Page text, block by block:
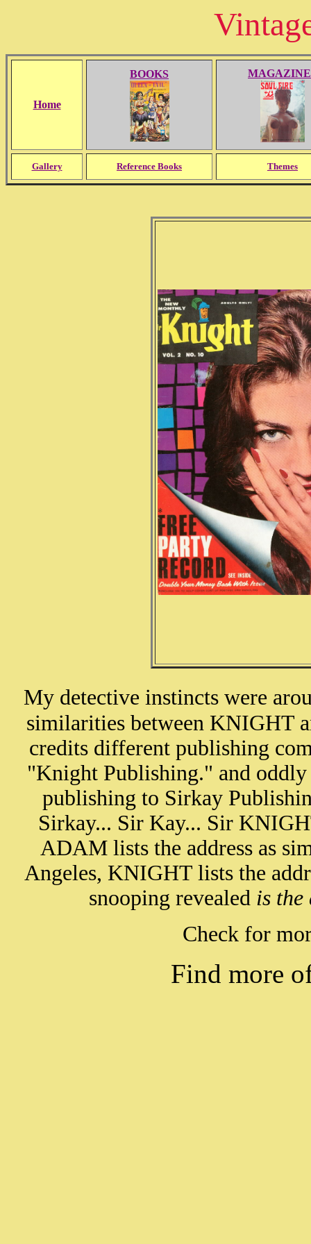
Home
BOOKS
Gallery Reference Books Themes
My detective instincts were
similarities between KNIGHT
credits different publishing
"Knight Publishing." and
publishing to Sirkay
Sirkay... Sir Kay... Sir
ADAM lists the address as
Angeles, KNIGHT lists the
snooping revealed is
Check for
Find more